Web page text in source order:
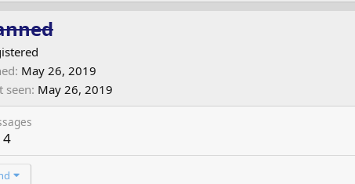
May 26, 2019
seen May 26, 2019
4